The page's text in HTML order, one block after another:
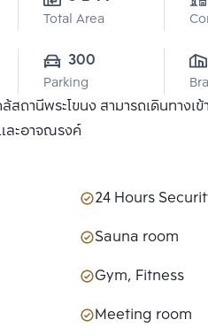
Total Area
300
Parking
านีพระโขนง สามารถเดินทางเ
ละอาจณรงค์
24 Hours
Sauna room
Gym, Fitness
Meeting room